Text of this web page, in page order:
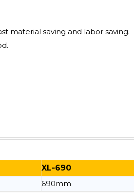
material saving and labor saving.
XL-690
690mm